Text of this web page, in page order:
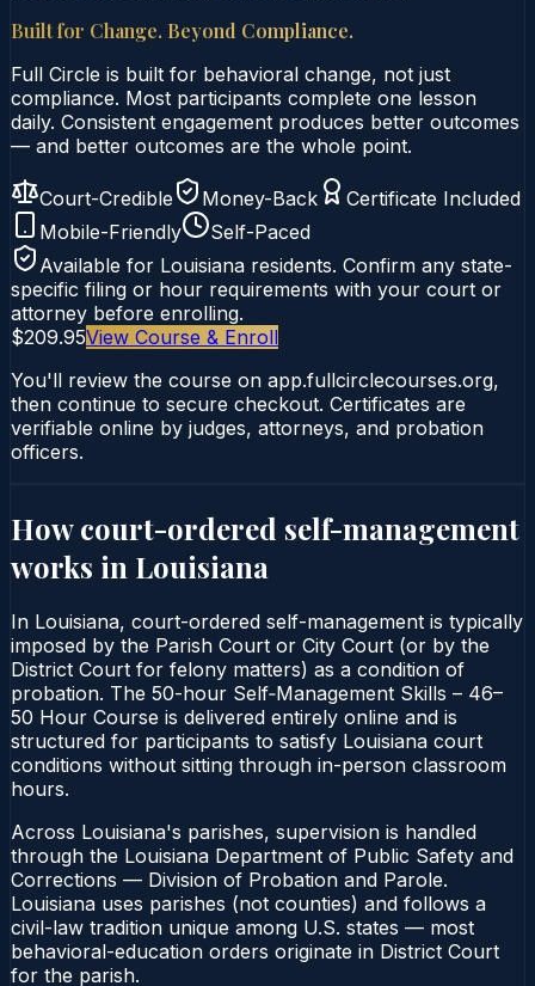
Built for Change. Beyond Compliance.
Full Circle is built for behavioral change, not just
compliance. Most participants complete one lesson
daily. Consistent engagement produces better outcomes
— and better outcomes are the whole point.
Court-Credible Money-Back
Certificate Included
Mobile-Friendly
Self-Paced
Available for Louisiana residents. Confirm any state-
specific filing or hour requirements with your court or
attorney before enrolling.
$209.95View Course & Enroll
You'll review the course on app.fullcirclecourses.org,
then continue to secure checkout. Certificates are
verifiable online by judges, attorneys, and probation
officers.
How court-ordered self-management
works in Louisiana
In Louisiana, court-ordered self-management is typically
imposed by the Parish Court or City Court (or by the
District Court for felony matters) as a condition of
probation. The 50-hour Self‑Management Skills – 46–
50 Hour Course is delivered entirely online and is
structured for participants to satisfy Louisiana court
conditions without sitting through in-person classroom
hours.
Across Louisiana's parishes, supervision is handled
through the Louisiana Department of Public Safety and
Corrections — Division of Probation and Parole.
Louisiana uses parishes (not counties) and follows a
civil-law tradition unique among U.S. states — most
behavioral-education orders originate in District Court
for the parish.